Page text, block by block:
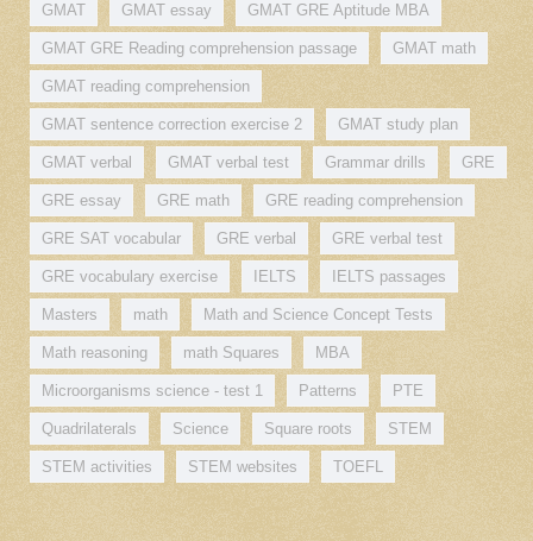
GMAT GMAT essay GMAT GRE Aptitude MBA
GMAT GRE Reading comprehension passage GMAT math
GMAT reading comprehension
GMAT sentence correction exercise 2 GMAT study plan
GMAT verbal GMAT verbal test Grammar drills GRE
GRE essay GRE math GRE reading comprehension
GRE SAT vocabular GRE verbal GRE verbal test
GRE vocabulary exercise IELTS IELTS passages
Masters math Math and Science Concept Tests
Math reasoning math Squares MBA
Microorganisms science - test 1 Patterns PTE
Quadrilaterals Science Square roots STEM
STEM activities STEM websites TOEFL